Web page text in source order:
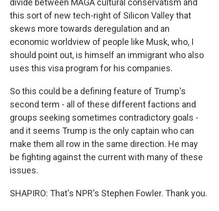
divide between MAGA cultural conservatism and
this sort of new tech-right of Silicon Valley that
skews more towards deregulation and an
economic worldview of people like Musk, who, I
should point out, is himself an immigrant who also
uses this visa program for his companies.
So this could be a defining feature of Trump's
second term - all of these different factions and
groups seeking sometimes contradictory goals -
and it seems Trump is the only captain who can
make them all row in the same direction. He may
be fighting against the current with many of these
issues.
SHAPIRO: That's NPR's Stephen Fowler. Thank you.